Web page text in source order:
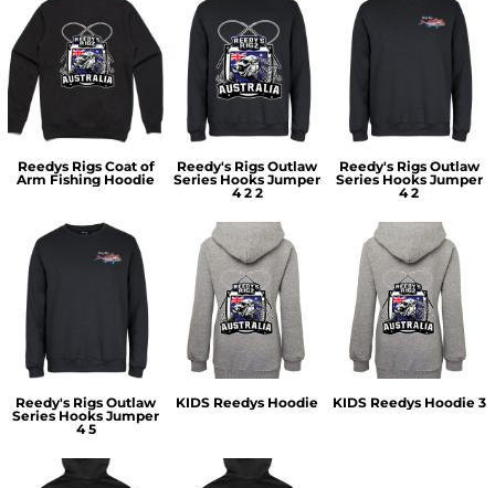
Reedys Rigs Coat of
Arm Fishing Hoodie
Reedy's Rigs Outlaw
Series Hooks Jumper
4 2 2
Reedy's Rigs Outlaw
Series Hooks Jumper
4 2
Reedy's Rigs Outlaw
Series Hooks Jumper
4 5
KIDS Reedys Hoodie KIDS Reedys Hoodie 3